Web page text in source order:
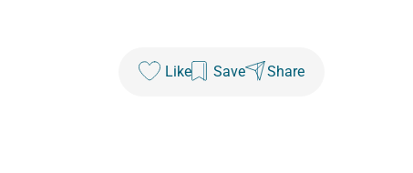
Like Save Share